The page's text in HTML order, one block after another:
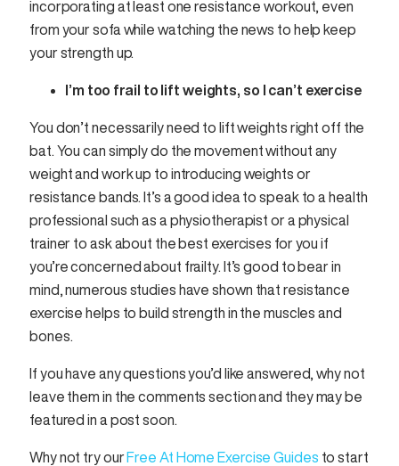
incorporating at least one resistance workout, even
from your sofa while watching the news to help keep
your strength up.
I’m too frail to lift weights, so I can’t exercise
You don’t necessarily need to lift weights right off the
bat. You can simply do the movement without any
weight and work up to introducing weights or
resistance bands. It’s a good idea to speak to a health
professional such as a physiotherapist or a physical
trainer to ask about the best exercises for you if
you’re concerned about frailty. It’s good to bear in
mind, numerous studies have shown that resistance
exercise helps to build strength in the muscles and
bones.
If you have any questions you’d like answered, why not
leave them in the comments section and they may be
featured in a post soon.
Why not try our Free At Home Exercise Guides to start